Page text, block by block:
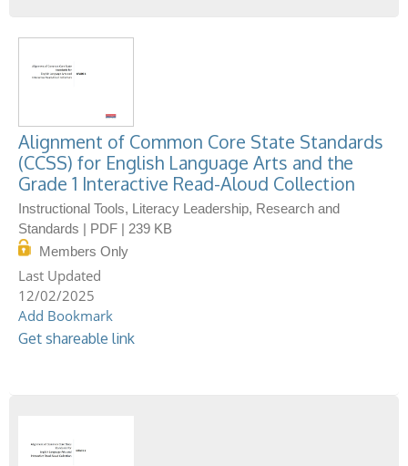
Alignment of Common Core State Standards
(CCSS) for English Language Arts and the
Grade 1 Interactive Read-Aloud Collection
Instructional Tools, Literacy Leadership, Research and
Standards | PDF | 239 KB
Members Only
12/02/2025
Add Bookmark
Get shareable link